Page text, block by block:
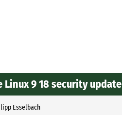
Linux 9 18 security update
Esselbach